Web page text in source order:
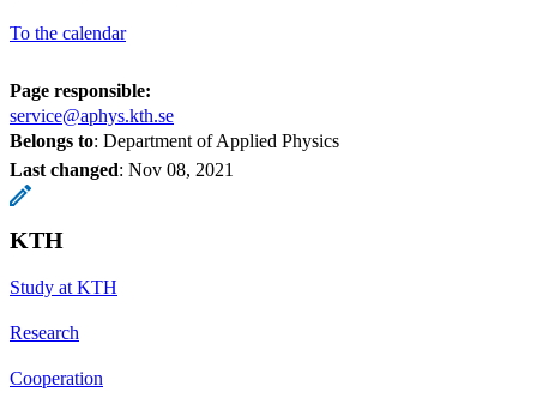
To the calendar
Page responsible:
service@aphys.kth.se
Belongs to: Department of Applied Physics
Last changed: Nov 08, 2021
KTH
Study at KTH
Research
Cooperation